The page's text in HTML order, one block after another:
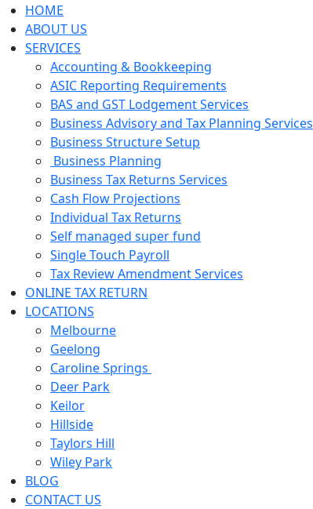
HOME
ABOUT US
SERVICES
Accounting & Bookkeeping
ASIC Reporting Requirements
BAS and GST Lodgement Services
Business Advisory and Tax Planning Services
Business Structure Setup
Business Planning
Business Tax Returns Services
Cash Flow Projections
Individual Tax Returns
Self managed super fund
Single Touch Payroll
Tax Review Amendment Services
ONLINE TAX RETURN
LOCATIONS
Melbourne
Geelong
Caroline Springs
Deer Park
Keilor
Hillside
Taylors Hill
Wiley Park
BLOG
CONTACT US